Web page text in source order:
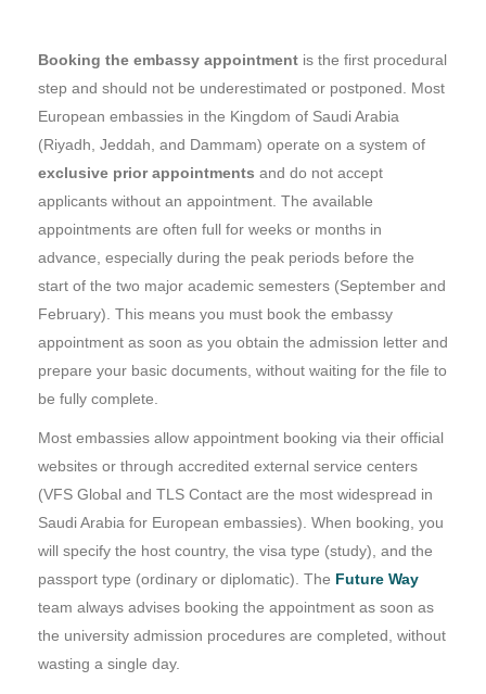
Booking the embassy appointment is the first procedural
step and should not be underestimated or postponed. Most
European embassies in the Kingdom of Saudi Arabia
(Riyadh, Jeddah, and Dammam) operate on a system of
exclusive prior appointments and do not accept
applicants without an appointment. The available
appointments are often full for weeks or months in
advance, especially during the peak periods before the
start of the two major academic semesters (September and
February). This means you must book the embassy
appointment as soon as you obtain the admission letter and
prepare your basic documents, without waiting for the file to
be fully complete.
Most embassies allow appointment booking via their official
websites or through accredited external service centers
(VFS Global and TLS Contact are the most widespread in
Saudi Arabia for European embassies). When booking, you
will specify the host country, the visa type (study), and the
passport type (ordinary or diplomatic). The Future Way
team always advises booking the appointment as soon as
the university admission procedures are completed, without
wasting a single day.